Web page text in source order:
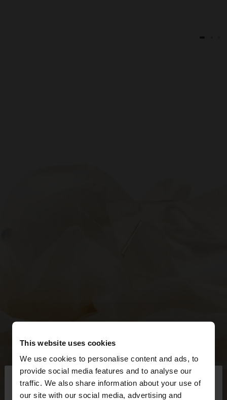
This website uses cookies
We use cookies to personalise content and ads, to
provide social media features and to analyse our
traffic. We also share information about your use of
our site with our social media, advertising and
hello ×